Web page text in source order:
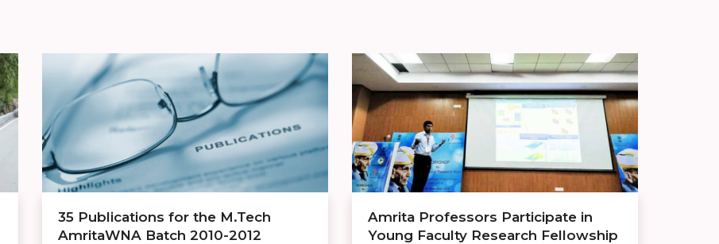
35 Publications for the M.Tech
AmritaWNA Batch 2010-2012
Amrita Professors Participate in
Young Faculty Research Fellowship